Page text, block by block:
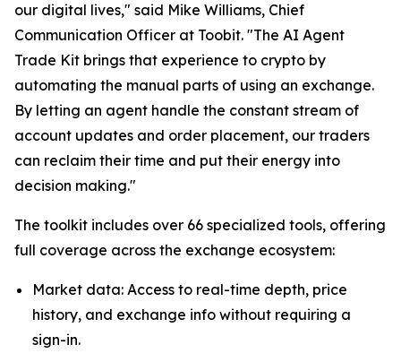
our digital lives," said Mike Williams, Chief
Communication Officer at Toobit. "The AI Agent
Trade Kit brings that experience to crypto by
automating the manual parts of using an exchange.
By letting an agent handle the constant stream of
account updates and order placement, our traders
can reclaim their time and put their energy into
decision making."
The toolkit includes over 66 specialized tools, offering
full coverage across the exchange ecosystem:
Market data: Access to real-time depth, price
history, and exchange info without requiring a
sign-in.